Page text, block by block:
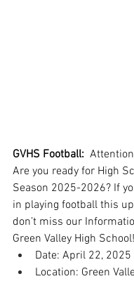
GVHS Football:
Are you ready for High
Season 2025-2026? If
in playing football this
don’t miss our
Green Valley High School!
Date: April 22, 2025
Location: Green